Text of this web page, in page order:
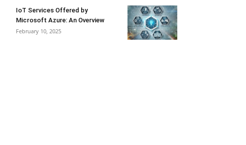
IoT Services Offered by
Microsoft Azure: An Overview
February 10, 2025